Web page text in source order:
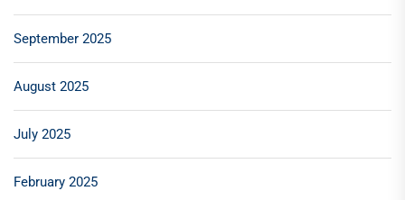
September 2025
August 2025
July 2025
February 2025